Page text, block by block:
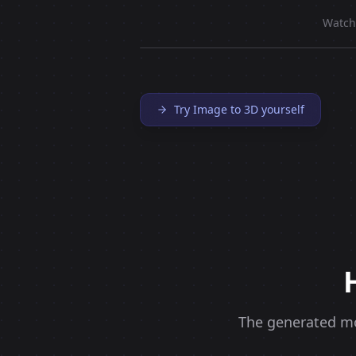
Try Image to 3D yourself
The generated